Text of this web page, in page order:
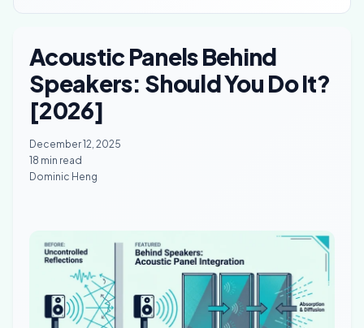
Acoustic Panels Behind
Speakers: Should You Do It?
[2026]
December 12, 2025
18 min read
Dominic Heng